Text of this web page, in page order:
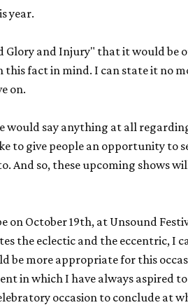
year.
Glory and Injury" that it would be
fact in mind. I can state it no
on.
would say anything at all
to give people an opportunity to
And so, these upcoming shows
on October 19th, at Unsound
the eclectic and the eccentric, I
be more appropriate for this
in which I have always aspired to
occasion to conclude at